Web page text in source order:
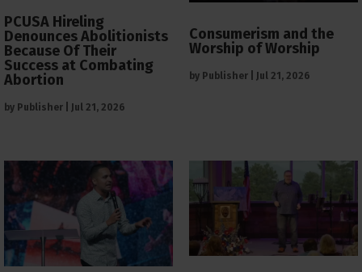
PCUSA Hireling
Denounces Abolitionists
Because Of Their
Success at Combating
Abortion
by Publisher Jul 21, 2026
Consumerism and the
Worship of Worship
by Publisher Jul 21, 2026